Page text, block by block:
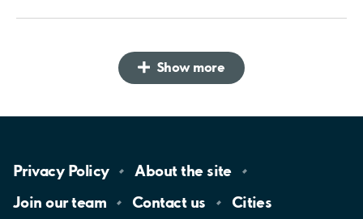
Show more
Privacy Policy About the site
Join ourteam Contact us Cities